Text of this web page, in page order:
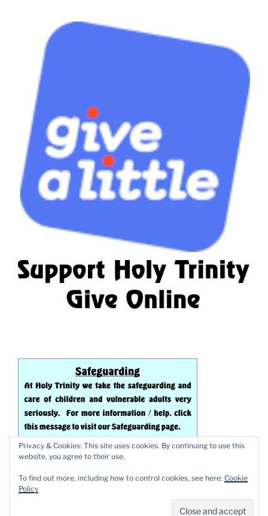
Privacy & Cookies: This site uses cookies. By continuing to use this
website, you agree to their use.
To find out more, including how to control cookies, see here: Cookie
Policy